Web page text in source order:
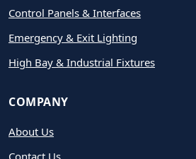
Control Panels & Interfaces
Emergency & Exit Lighting
High Bay & Industrial Fixtures
COMPANY
About Us
Contact Us